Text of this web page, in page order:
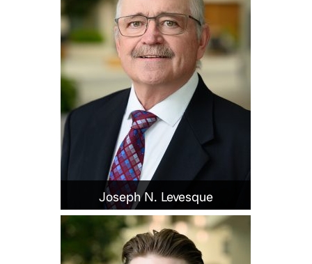
Joseph N. Levesque